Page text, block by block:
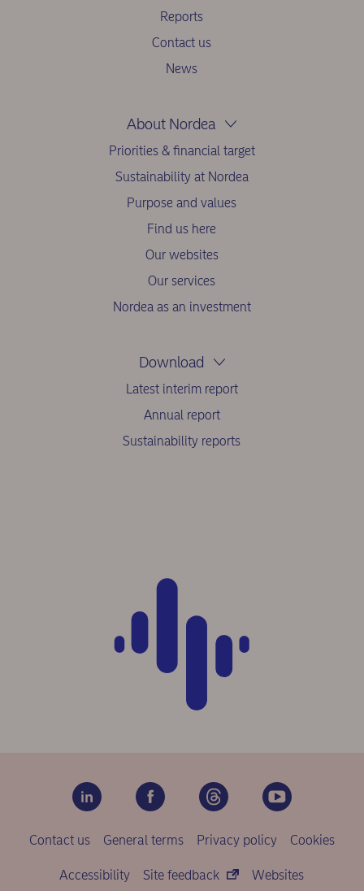
Reports
Contact us
News
About Nordea
Priorities & financial target
Sustainability at Nordea
Purpose and values
Find us here
Our websites
Our services
Nordea as an investment
Download
Latest interim report
Annual report
Sustainability reports
Contact us General terms Privacy policy Cookies
Accessibility Site feedback Websites